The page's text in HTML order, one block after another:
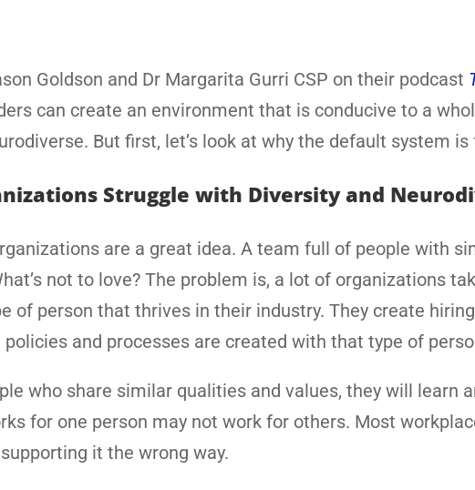
Goldson and Dr Margarita Gurri CSP on their podcast
can create an environment that is conducive to a
But first, let’s look at why the default system is
Struggle with Diversity and
are a great idea. A team full of people with
not to love? The problem is, a lot of organizations
of person that thrives in their industry. They create
and processes are created with that type of
who share similar qualities and values, they will learn
for one person may not work for others. Most
it the wrong way.